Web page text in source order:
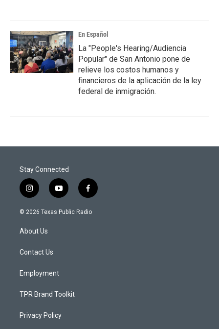
En Español
La "People's Hearing/Audiencia
Popular" de San Antonio pone de
relieve los costos humanos y
financieros de la aplicación de la ley
federal de inmigración.
Stay Connected
i
n
s
a
g
a
y
o
u
f
a
c
© 2026 Texas Public Radio
About Us
Contact Us
Employment
TPR Brand Toolkit
Privacy Policy